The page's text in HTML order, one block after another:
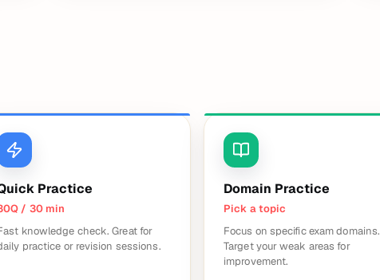
Practice
/ 30 min
knowledge check. Great for
practice or revision sessions.
Domain Practice
Pick a topic
Focus on specific exam domains.
Target your weak areas for
improvement.